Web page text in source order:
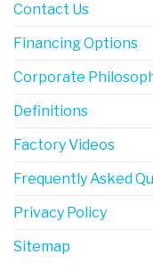
Contact Us
Financing Options
Corporate
Definitions
Factory Videos
Frequently Asked
Privacy Policy
Sitemap